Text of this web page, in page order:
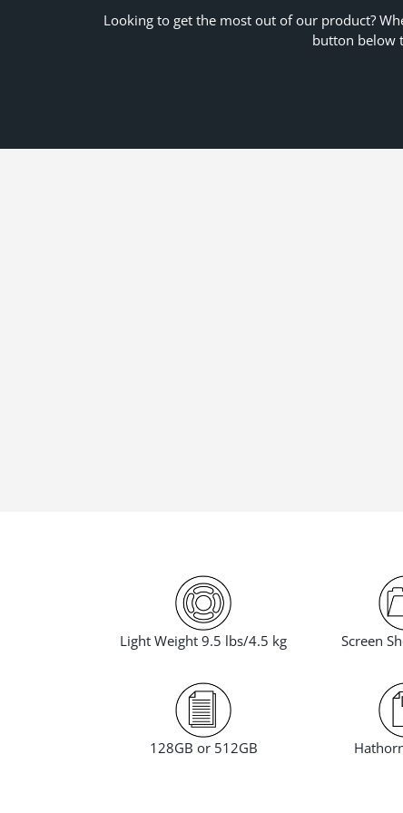
Looking to get the most out of our product?
button below
Light Weight 9.5 lbs/4.5 kg Screen
128GB or 512GB